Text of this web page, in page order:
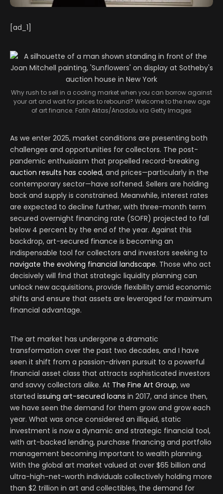
[ad_1]
Why rush to sell in a cooling market when you can borrow against
your art and wait for prices to rebound? Welcome to the new age
of art finance. Fatih Aktas/Anadolu via Getty Images
As we enter 2025, market conditions are presenting both
challenges and opportunities for collectors. The post-
pandemic enthusiasm that propelled record-breaking
auction results has cooled, and prices—particularly in the
contemporary sector—have softened. Sellers are holding
back and supply is constrained. Meanwhile, interest rates
are expected to decline further, with three-month term
secured overnight financing rate (SOFR) projected to fall
below 4 percent by the end of the year. Against this
backdrop, art-secured finance is becoming an
indispensable tool for collectors and investors seeking to
navigate the evolving financial landscape. Those who act
decisively will find that strategic liquidity planning can
unlock new acquisitions, provide flexibility amid economic
shifts and ensure that assets are leveraged for maximum
financial advantage.
The art market has undergone a dramatic
transformation over the past two decades, and I have
seen it shift from a passion-driven pursuit to a powerful
financial asset class that attracts sophisticated investors
and savvy collectors alike. At The Fine Art Group, we
started issuing art-secured loans in 2017, and since then,
we have seen the demand for them grow and grow each
year. What was once considered an illiquid, static
investment is now a dynamic and strategic financial tool,
with art-backed lending, purchase financing and portfolio
management becoming important to wealth planning.
With the global art market valued at over $65 billion and
ultra-high-net-worth individuals collectively holding more
than $2 trillion in art and collectibles, the demand for